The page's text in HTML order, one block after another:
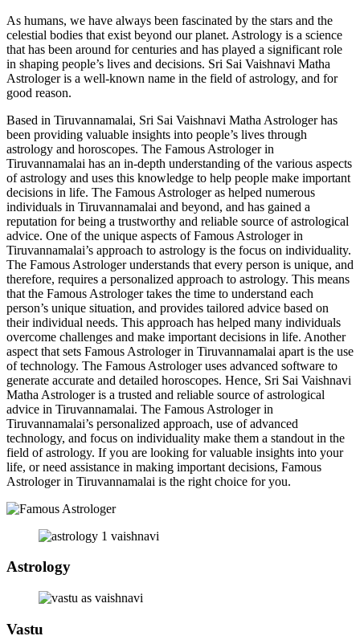
As humans, we have always been fascinated by the stars and the
celestial bodies that exist beyond our planet. Astrology is a science
that has been around for centuries and has played a significant role
in shaping people’s lives and decisions. Sri Sai Vaishnavi Matha
Astrologer is a well-known name in the field of astrology, and for
good reason.
Based in Tiruvannamalai, Sri Sai Vaishnavi Matha Astrologer has
been providing valuable insights into people’s lives through
astrology and horoscopes. The Famous Astrologer in
Tiruvannamalai has an in-depth understanding of the various aspects
of astrology and uses this knowledge to help people make important
decisions in life. The Famous Astrologer as helped numerous
individuals in Tiruvannamalai and beyond, and has gained a
reputation for being a trustworthy and reliable source of astrological
advice. One of the unique aspects of Famous Astrologer in
Tiruvannamalai’s approach to astrology is the focus on individuality.
The Famous Astrologer understands that every person is unique, and
therefore, requires a personalized approach to astrology. This means
that the Famous Astrologer takes the time to understand each
person’s unique situation, and provides tailored advice based on
their individual needs. This approach has helped many individuals
overcome challenges and make important decisions in life. Another
aspect that sets Famous Astrologer in Tiruvannamalai apart is the use
of technology. The Famous Astrologer uses advanced software to
generate accurate and detailed horoscopes. Hence, Sri Sai Vaishnavi
Matha Astrologer is a trusted and reliable source of astrological
advice in Tiruvannamalai. The Famous Astrologer in
Tiruvannamalai’s personalized approach, use of advanced
technology, and focus on individuality make them a standout in the
field of astrology. If you are looking for valuable insights into your
life, or need assistance in making important decisions, Famous
Astrologer in Tiruvannamalai is the right choice for you.
Astrology
Vastu